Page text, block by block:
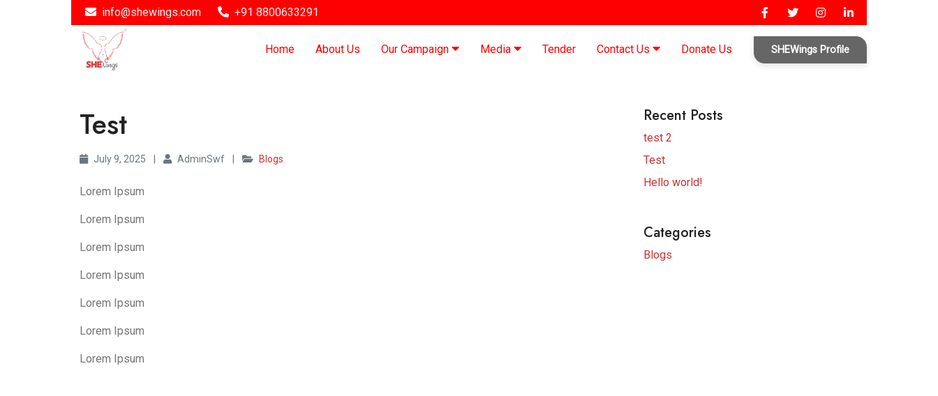
info@shewings.com +91 8800633291
Home About Us Our Campaign Media Tender Contact Us Donate Us SHEWings Profile
Test
July 9, 2025 AdminSwf Blogs
Lorem Ipsum
Lorem Ipsum
Lorem Ipsum
Lorem Ipsum
Lorem Ipsum
Lorem Ipsum
Lorem Ipsum
Recent Posts
test 2
Test
Hello world!
Categories
Blogs